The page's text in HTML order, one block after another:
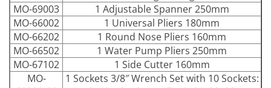
MO-69003
1 Adjustable Spanner 250mm
MO-66002
1 Universal Pliers 180mm
MO-66202
1 Round Nose Pliers 160mm
MO-66502
1 Water Pump Pliers 250mm
MO-67102
1 Side Cutter 160mm
MO-
1 Sockets 3/8″ Wrench Set with 10 Sockets: